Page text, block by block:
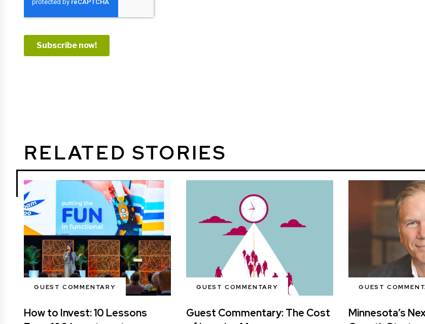
RELATED STORIES
GUEST COMMENTARY
How to Invest: 10 Lessons
GUEST COMMENTARY
Guest Commentary: The Cost
GUEST
Minnesota’s